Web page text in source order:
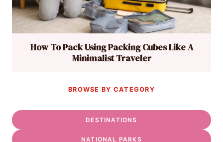
How To Pack Using Packing Cubes Like A
Minimalist Traveler
BROWSE BY CATEGORY
DESTINATIONS
NATIONAL PARKS